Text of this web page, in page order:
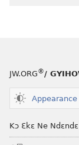
JW.ORG®/
Kɔ Ɛkɛ Ne Ndɛndɛ